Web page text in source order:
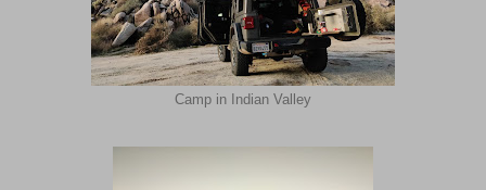
Camp in Indian Valley